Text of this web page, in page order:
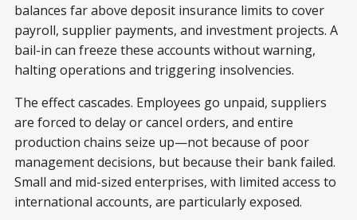
balances far above deposit insurance limits to cover
payroll, supplier payments, and investment projects. A
bail-in can freeze these accounts without warning,
halting operations and triggering insolvencies.
The effect cascades. Employees go unpaid, suppliers
are forced to delay or cancel orders, and entire
production chains seize up—not because of poor
management decisions, but because their bank failed.
Small and mid-sized enterprises, with limited access to
international accounts, are particularly exposed.